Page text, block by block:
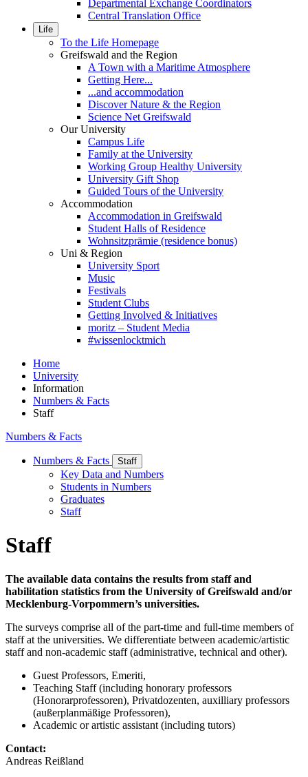
Departmental Exchange Coordinators
Central Translation Office
Life
To the Life Homepage
Greifswald and the Region
A Town with a Maritime Atmosphere
Getting Here...
...and accommodation
Discover Nature & the Region
Science Net Greifswald
Our University
Campus Life
Family at the University
Working Group Healthy University
University Gift Shop
Guided Tours of the University
Accommodation
Accommodation in Greifswald
Student Halls of Residence
Wohnsitzprämie (residence bonus)
Uni & Region
University Sport
Music
Festivals
Student Clubs
Getting Involved & Initiatives
moritz – Student Media
#wissenlocktmich
Home
University
Information
Numbers & Facts
Staff
Numbers & Facts
Numbers & Facts Staff
Key Data and Numbers
Students in Numbers
Graduates
Staff
Staff
The available data contains the results from staff and
habilitation statistics from the University of Greifswald and/or
Mecklenburg-Vorpommern’s universities.
The surveys comprise all of the part-time and full-time members of
staff at the universities. We differentiate between academic/artistic
staff and non-academic staff (administrative, technical and other).
Guest Professors, Emeriti,
Teaching Staff (including honorary professors
(Honorarprofessoren), Privatdozenten, auxilliary professors
(außerplanmäßige Professoren),
Academic or artistic assistant (including tutors)
Contact:
Andreas Reißland